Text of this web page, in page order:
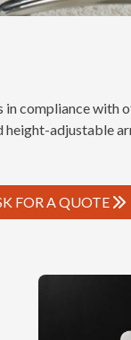
compliance
adjustable
FOR A QUOTE